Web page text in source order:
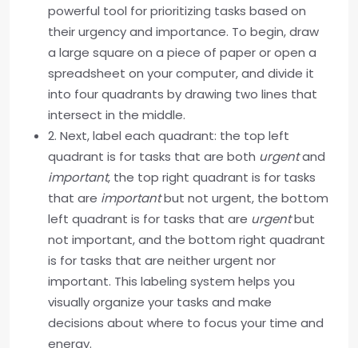
powerful tool for prioritizing tasks based on
their urgency and importance. To begin, draw
a large square on a piece of paper or open a
spreadsheet on your computer, and divide it
into four quadrants by drawing two lines that
intersect in the middle.
2. Next, label each quadrant: the top left
quadrant is for tasks that are both urgentand
important, the top right quadrant is for tasks
that are importantbut not urgent, the bottom
left quadrant is for tasks that are urgentbut
not important, and the bottom right quadrant
is for tasks that are neither urgent nor
important. This labeling system helps you
visually organize your tasks and make
decisions about where to focus your time and
energy.